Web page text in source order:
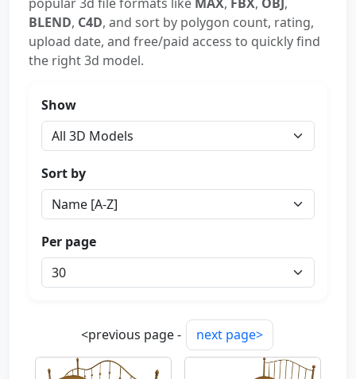
BLEND, C4D, and sort by polygon count, rating,
upload date, and free/paid access to quickly find
the right 3d model.
Show
Sort by
Per page
<previous page - next page>